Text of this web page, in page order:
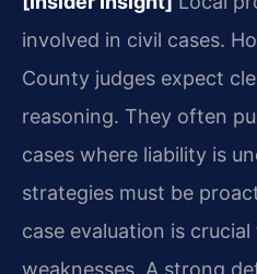
involved in civil cases.
County judges expect
reasoning. They often
cases where liability is
strategies must be
case evaluation is
weaknesses. A strong